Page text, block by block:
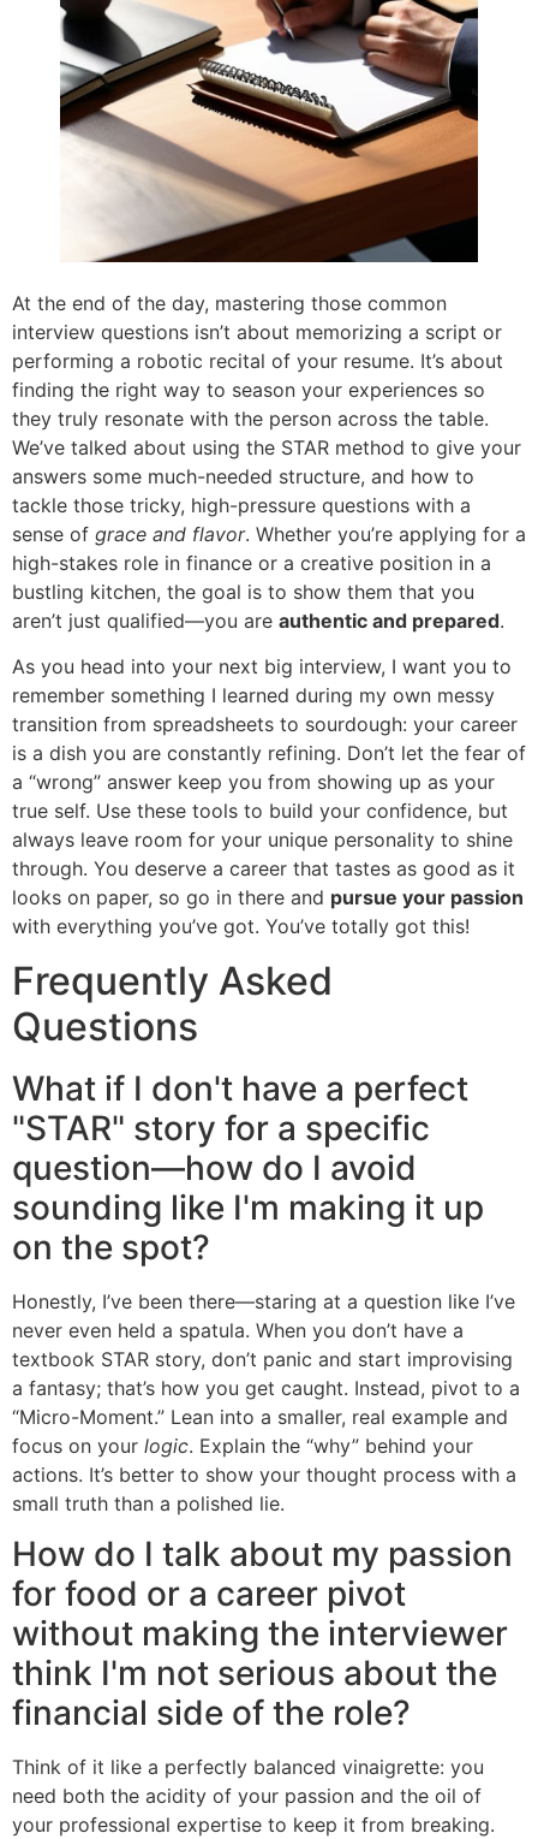
At the end of the day, mastering those common
interview questions isn’t about memorizing a script or
performing a robotic recital of your resume. It’s about
finding the right way to season your experiences so
they truly resonate with the person across the table.
We’ve talked about using the STAR method to give your
answers some much-needed structure, and how to
tackle those tricky, high-pressure questions with a
sense of grace and flavor. Whether you’re applying for a
high-stakes role in finance or a creative position in a
bustling kitchen, the goal is to show them that you
aren’t just qualified—you are authentic and prepared.
As you head into your next big interview, I want you to
remember something I learned during my own messy
transition from spreadsheets to sourdough: your career
is a dish you are constantly refining. Don’t let the fear of
a “wrong” answer keep you from showing up as your
true self. Use these tools to build your confidence, but
always leave room for your unique personality to shine
through. You deserve a career that tastes as good as it
looks on paper, so go in there and pursue your passion
with everything you’ve got. You’ve totally got this!
Frequently Asked
Questions
What if I don't have a perfect
"STAR" story for a specific
question—how do I avoid
sounding like I'm making it up
on the spot?
Honestly, I’ve been there—staring at a question like I’ve
never even held a spatula. When you don’t have a
textbook STAR story, don’t panic and start improvising
a fantasy; that’s how you get caught. Instead, pivot to a
“Micro-Moment.” Lean into a smaller, real example and
focus on your logic. Explain the “why” behind your
actions. It’s better to show your thought process with a
small truth than a polished lie.
How do I talk about my passion
for food or a career pivot
without making the interviewer
think I'm not serious about the
financial side of the role?
Think of it like a perfectly balanced vinaigrette: you
need both the acidity of your passion and the oil of
your professional expertise to keep it from breaking.